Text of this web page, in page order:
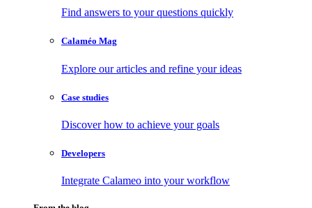
Find answers to your questions quickly
Calaméo Mag
Explore our articles and refine your ideas
Case studies
Discover how to achieve your goals
Developers
Integrate Calameo into your workflow